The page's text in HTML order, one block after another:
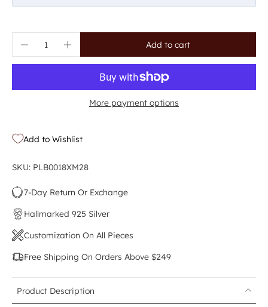
Add to cart
More payment options
Add to Wishlist
SKU: PLB0018XM28
7-Day Return Or Exchange
Hallmarked 925 Silver
Customization On All Pieces
Free Shipping On Orders Above $249
Product Description